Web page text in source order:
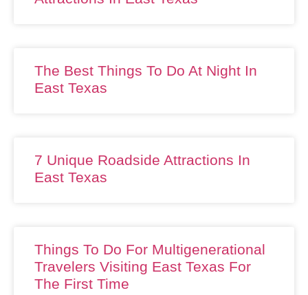
The Best Things To Do At Night In
East Texas
7 Unique Roadside Attractions In
East Texas
Things To Do For Multigenerational
Travelers Visiting East Texas For
The First Time